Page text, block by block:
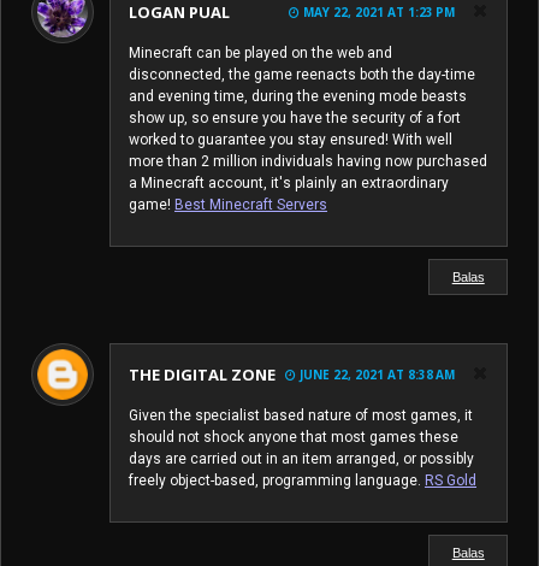
LOGAN PUAL MAY 22, 2021 AT 1:23 PM
Minecraft can be played on the web and
disconnected, the game reenacts both the day-time
and evening time, during the evening mode beasts
show up, so ensure you have the security of a fort
worked to guarantee you stay ensured! With well
more than 2 million individuals having now purchased
a Minecraft account, it's plainly an extraordinary
game! Best Minecraft Servers
Balas
THE DIGITAL ZONE JUNE 22, 2021 AT 8:38 AM
Given the specialist based nature of most games, it
should not shock anyone that most games these
days are carried out in an item arranged, or possibly
freely object-based, programming language. RS Gold
Balas